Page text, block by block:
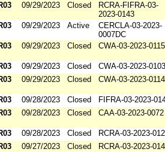
09/29/2023 Closed
RCRA-FIFRA-03-
2023-0143
09/29/2023 Active
CERCLA-03-2023-
0007DC
09/29/2023 Closed CWA-03-2023-0115
09/29/2023 Closed
CWA-03-2023-0103
09/29/2023 Closed CWA-03-2023-0114
09/28/2023 Closed
FIFRA-03-2023-
09/28/2023 Closed CAA-03-2023-0072
09/28/2023 Closed
RCRA-03-2023-
09/27/2023 Closed
RCRA-03-2023-